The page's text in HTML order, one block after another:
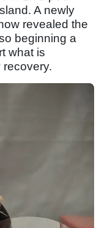
A newly
revealed the
beginning a
what is